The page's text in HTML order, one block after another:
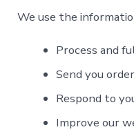
We use the
Process and
Send you
Respond to
Improve our